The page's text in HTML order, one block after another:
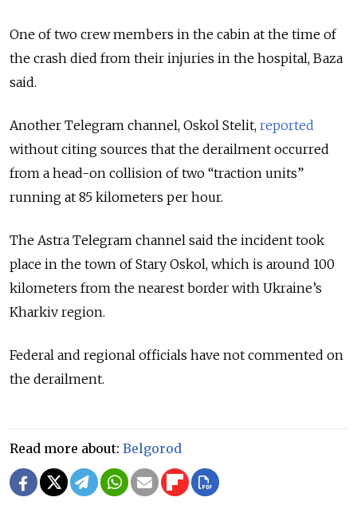
One of two crew members in the cabin at the time of
the crash died from their injuries in the hospital, Baza
said.
Another Telegram channel, Oskol Stelit, reported
without citing sources that the derailment occurred
from a head-on collision of two “traction units”
running at 85 kilometers per hour.
The Astra Telegram channel said the incident took
place in the town of Stary Oskol, which is around 100
kilometers from the nearest border with Ukraine’s
Kharkiv region.
Federal and regional officials have not commented on
the derailment.
Read more about: Belgorod